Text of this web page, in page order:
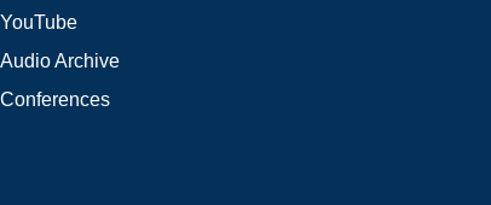
YouTube
Audio Archive
Conferences